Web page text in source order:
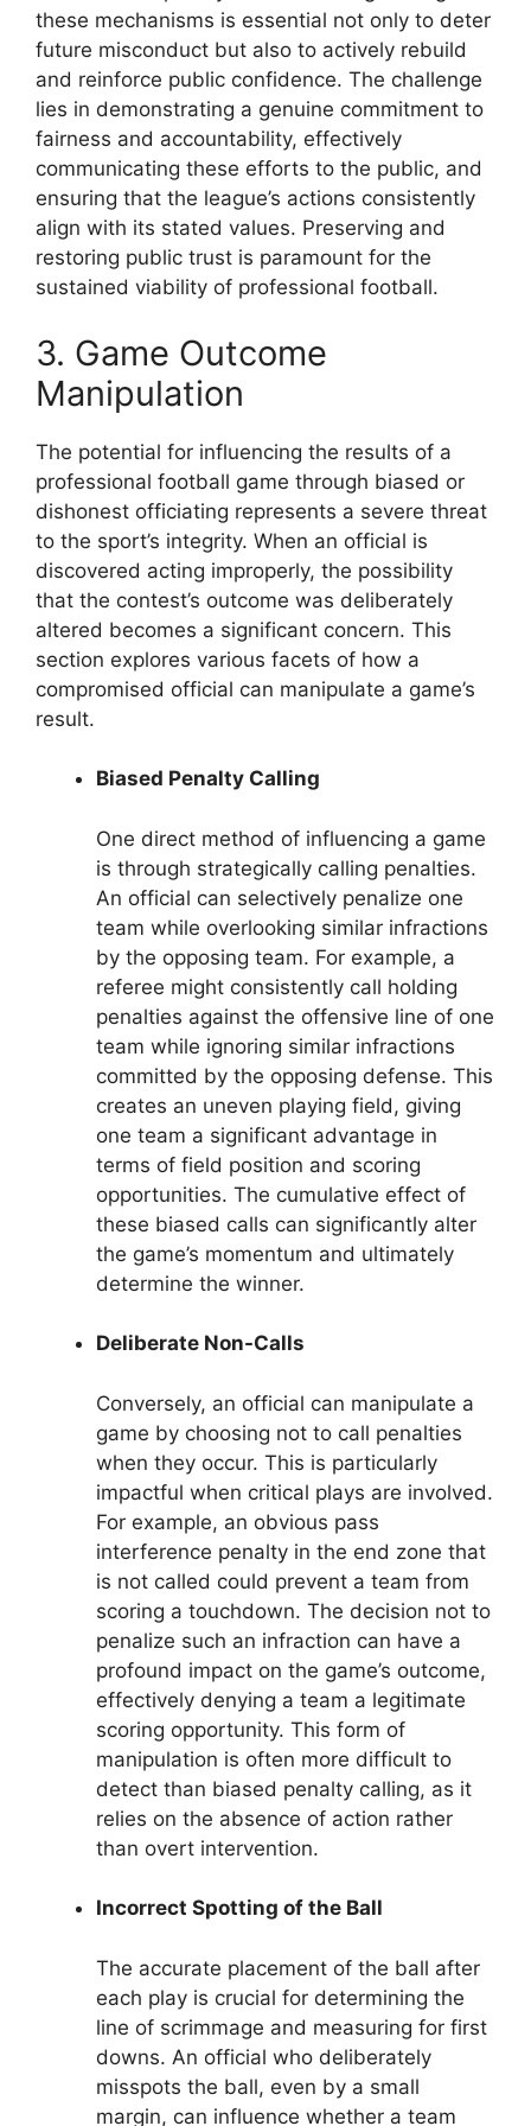
these mechanisms is essential not only to deter
future misconduct but also to actively rebuild
and reinforce public confidence. The challenge
lies in demonstrating a genuine commitment to
fairness and accountability, effectively
communicating these efforts to the public, and
ensuring that the league’s actions consistently
align with its stated values. Preserving and
restoring public trust is paramount for the
sustained viability of professional football.
3. Game Outcome
Manipulation
The potential for influencing the results of a
professional football game through biased or
dishonest officiating represents a severe threat
to the sport’s integrity. When an official is
discovered acting improperly, the possibility
that the contest’s outcome was deliberately
altered becomes a significant concern. This
section explores various facets of how a
compromised official can manipulate a game’s
result.
Biased Penalty Calling
One direct method of influencing a game
is through strategically calling penalties.
An official can selectively penalize one
team while overlooking similar infractions
by the opposing team. For example, a
referee might consistently call holding
penalties against the offensive line of one
team while ignoring similar infractions
committed by the opposing defense. This
creates an uneven playing field, giving
one team a significant advantage in
terms of field position and scoring
opportunities. The cumulative effect of
these biased calls can significantly alter
the game’s momentum and ultimately
determine the winner.
Deliberate Non-Calls
Conversely, an official can manipulate a
game by choosing not to call penalties
when they occur. This is particularly
impactful when critical plays are involved.
For example, an obvious pass
interference penalty in the end zone that
is not called could prevent a team from
scoring a touchdown. The decision not to
penalize such an infraction can have a
profound impact on the game’s outcome,
effectively denying a team a legitimate
scoring opportunity. This form of
manipulation is often more difficult to
detect than biased penalty calling, as it
relies on the absence of action rather
than overt intervention.
Incorrect Spotting of the Ball
The accurate placement of the ball after
each play is crucial for determining the
line of scrimmage and measuring for first
downs. An official who deliberately
misspots the ball, even by a small
margin, can influence whether a team